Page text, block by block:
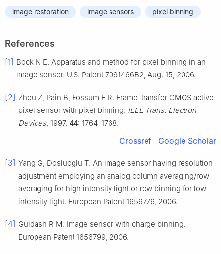
image restoration image sensors pixel binning
References
[1] Bock N E. Apparatus and method for pixel binning in an
image sensor. U.S. Patent 7091466B2, Aug. 15, 2006.
[2] Zhou Z, Pain B, Fossum E R. Frame-transfer CMOS active
pixel sensor with pixel binning. IEEE Trans. Electron
Devices, 1997, 44: 1764-1768.
Crossref Google Scholar
[3] Yang G, Dosluoglu T. An image sensor having resolution
adjustment employing an analog column averaging/row
averaging for high intensity light or row binning for low
intensity light. European Patent 1659776, 2006.
[4] Guidash R M. Image sensor with charge binning.
European Patent 1656799, 2006.